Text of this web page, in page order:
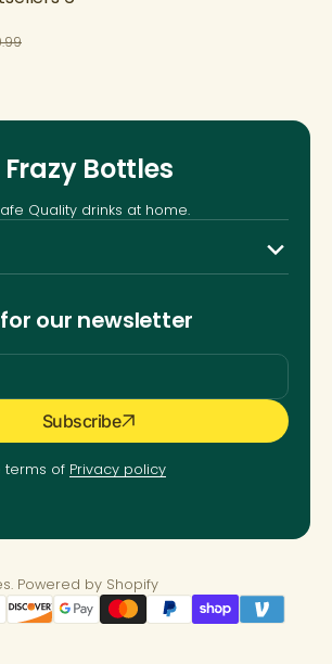
Frazy Bottles
Quality drinks at home.
our newsletter
Subscribe
terms of Privacy policy
. Powered by Shopify